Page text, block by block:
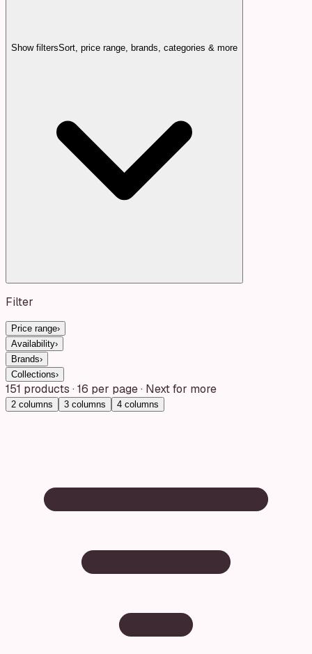
Show filtersSort, price range, brands, categories & more
Filter
Price range›
Availability›
Brands›
Collections›
151 products ·16 per page · Next for more
2 columns 3 columns 4 columns